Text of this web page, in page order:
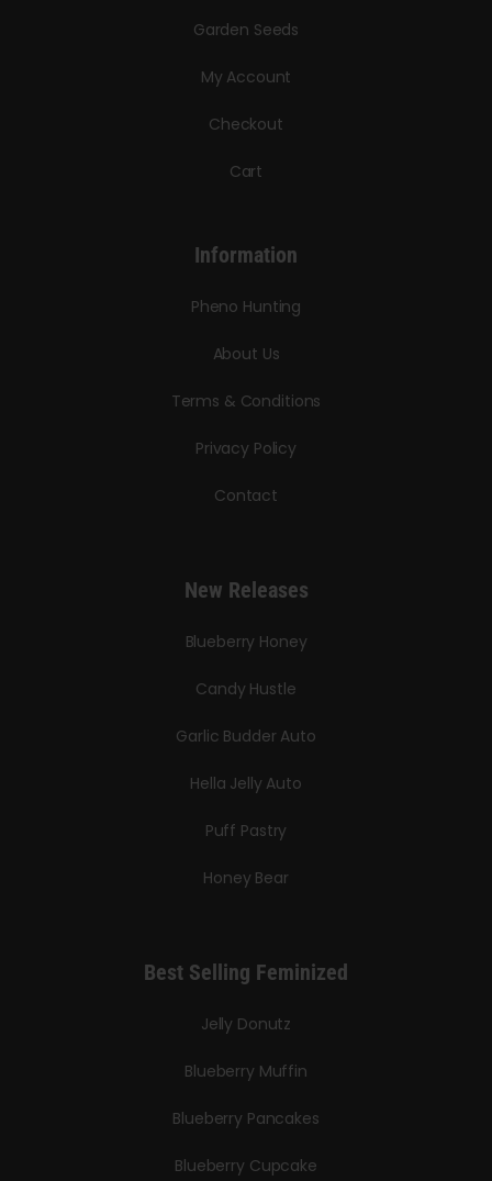
Garden Seeds
My Account
Checkout
Cart
Information
Pheno Hunting
About Us
Terms & Conditions
Privacy Policy
Contact
New Releases
Blueberry Honey
Candy Hustle
Garlic Budder Auto
Hella Jelly Auto
Puff Pastry
Honey Bear
Best Selling Feminized
Jelly Donutz
Blueberry Muffin
Blueberry Pancakes
Blueberry Cupcake